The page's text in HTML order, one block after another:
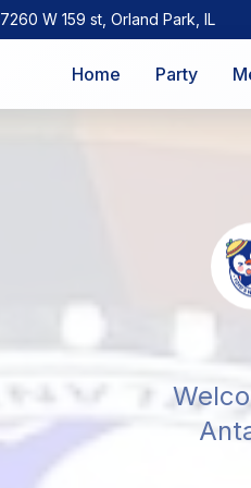
7260 W 159 st, Orland Park, IL
Home Party